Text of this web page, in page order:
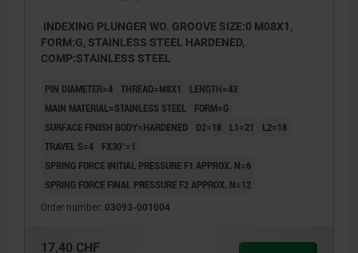
INDEXING PLUNGER WO. GROOVE SIZE:0 M08X1,
FORM:G, STAINLESS STEEL HARDENED,
COMP:STAINLESS STEEL
PIN DIAMETER=4 THREAD=M8X1
LENGTH=43
MAIN MATERIAL=STAINLESS STEEL
FORM=G
SURFACE FINISH BODY=HARDENED
D2=18 L1=21
L2=18
TRAVEL S=4
FX30°=1
SPRING FORCE INITIAL PRESSURE F1 APPROX. N=6
SPRING FORCE FINAL PRESSURE F2 APPROX. N=12
Order number: 03093-001004
17,40 CHF